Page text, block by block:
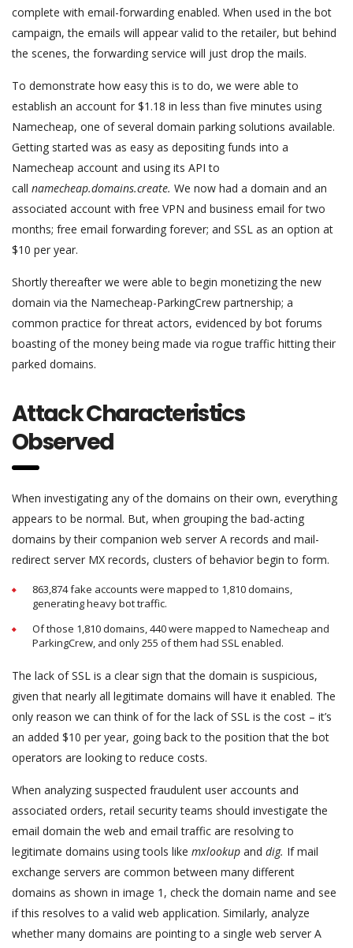
complete with email-forwarding enabled. When used in the bot
campaign, the emails will appear valid to the retailer, but behind
the scenes, the forwarding service will just drop the mails.
To demonstrate how easy this is to do, we were able to
establish an account for $1.18 in less than five minutes using
Namecheap, one of several domain parking solutions available.
Getting started was as easy as depositing funds into a
Namecheap account and using its API to
call namecheap.domains.create. We now had a domain and an
associated account with free VPN and business email for two
months; free email forwarding forever; and SSL as an option at
$10 per year.
Shortly thereafter we were able to begin monetizing the new
domain via the Namecheap-ParkingCrew partnership; a
common practice for threat actors, evidenced by bot forums
boasting of the money being made via rogue traffic hitting their
parked domains.
Attack Characteristics
Observed
When investigating any of the domains on their own, everything
appears to be normal. But, when grouping the bad-acting
domains by their companion web server A records and mail-
redirect server MX records, clusters of behavior begin to form.
863,874 fake accounts were mapped to 1,810 domains,
generating heavy bot traffic.
Of those 1,810 domains, 440 were mapped to Namecheap and
ParkingCrew, and only 255 of them had SSL enabled.
The lack of SSL is a clear sign that the domain is suspicious,
given that nearly all legitimate domains will have it enabled. The
only reason we can think of for the lack of SSL is the cost – it’s
an added $10 per year, going back to the position that the bot
operators are looking to reduce costs.
When analyzing suspected fraudulent user accounts and
associated orders, retail security teams should investigate the
email domain the web and email traffic are resolving to
legitimate domains using tools like mxlookup and dig. If mail
exchange servers are common between many different
domains as shown in image 1, check the domain name and see
if this resolves to a valid web application. Similarly, analyze
whether many domains are pointing to a single web server A